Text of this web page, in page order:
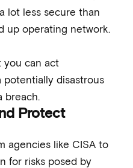
lot less secure than
up operating network.
you can act
potentially disastrous
Protect
agencies like CISA to
for risks posed by